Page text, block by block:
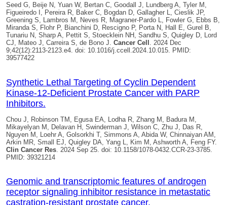
Seed G, Beije N, Yuan W, Bertan C, Goodall J, Lundberg A, Tyler M,
Figueiredo I, Pereira R, Baker C, Bogdan D, Gallagher L, Cieslik JP,
Greening S, Lambros M, Neves R, Magraner-Pardo L, Fowler G, Ebbs B,
Miranda S, Flohr P, Bianchini D, Rescigno P, Porta N, Hall E, Gurel B,
Tunariu N, Sharp A, Pettit S, Stoecklein NH, Sandhu S, Quigley D, Lord
CJ, Mateo J, Carreira S, de Bono J. Cancer Cell
. 2024 Dec
9;42(12):2113-2123.e4. doi: 10.1016/j.ccell.2024.10.015. PMID:
39577422
Synthetic Lethal Targeting of Cyclin Dependent
Kinase-12-Deficient Prostate Cancer with PARP
Inhibitors.
Chou J, Robinson TM, Egusa EA, Lodha R, Zhang M, Badura M,
Mikayelyan M, Delavan H, Swinderman J, Wilson C, Zhu J, Das R,
Nguyen M, Loehr A, Golsorkhi T, Simmons A, Abida W, Chinnaiyan AM,
Arkin MR, Small EJ, Quigley DA , Yang L, Kim M, Ashworth A, Feng FY.
Clin Cancer Res . 2024 Sep 25. doi: 10.1158/1078-0432.CCR-23-3785.
PMID: 39321214
Genomic and transcriptomic features of androgen
receptor signaling inhibitor resistance in metastatic
castration-resistant prostate cancer.